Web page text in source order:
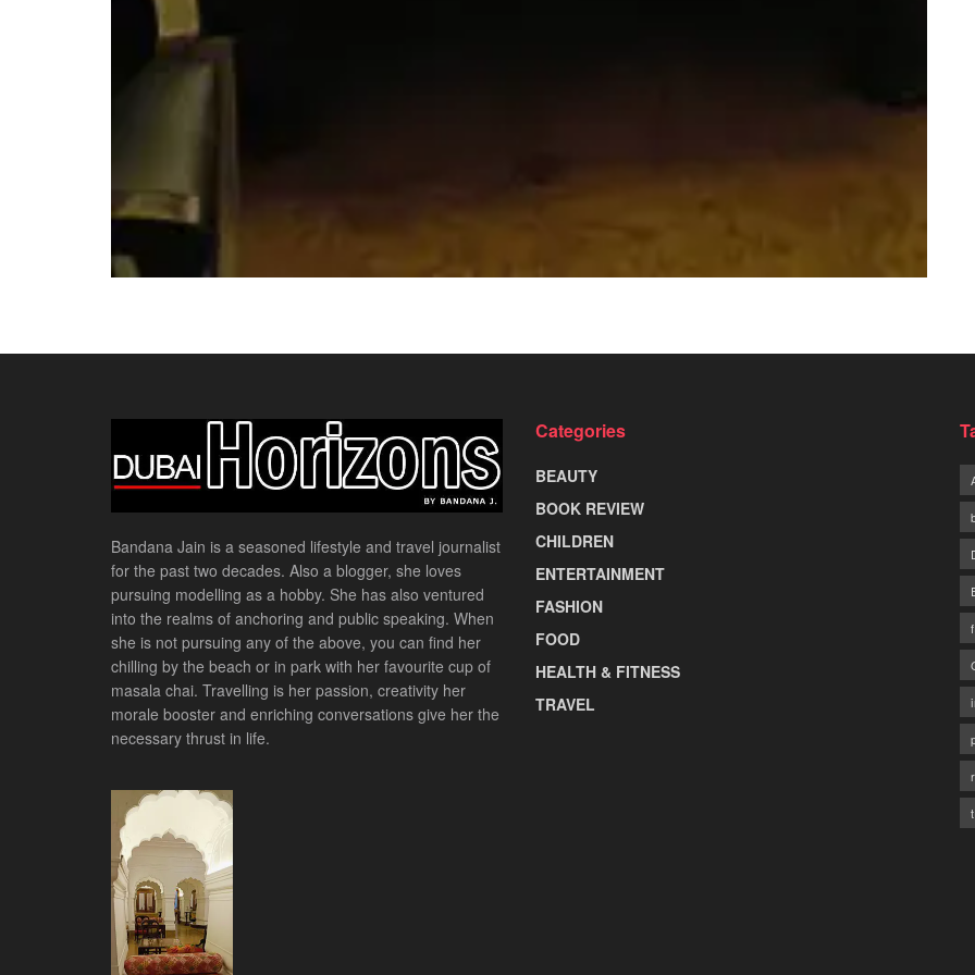
Bandana Jain is a seasoned lifestyle and travel journalist
for the past two decades. Also a blogger, she loves
pursuing modelling as a hobby. She has also ventured
into the realms of anchoring and public speaking. When
she is not pursuing any of the above, you can find her
chilling by the beach or in park with her favourite cup of
masala chai. Travelling is her passion, creativity her
morale booster and enriching conversations give her the
necessary thrust in life.
Categories
BEAUTY
BOOK REVIEW
CHILDREN
ENTERTAINMENT
FASHION
FOOD
HEALTH & FITNESS
TRAVEL